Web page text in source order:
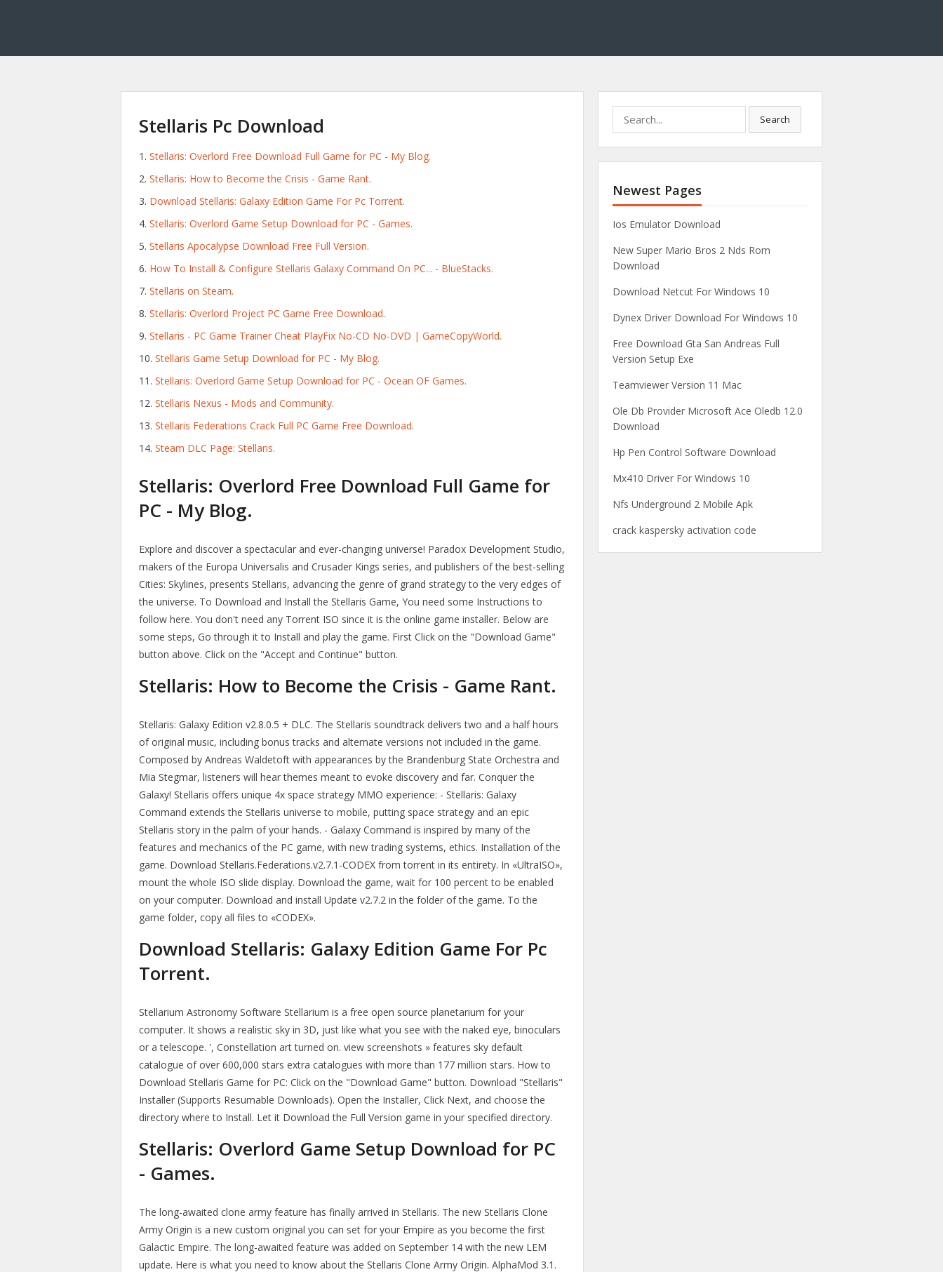
Stellaris Pc Download
Stellaris: Overlord Free Download Full Game for PC - My Blog.
Stellaris: How to Become the Crisis - Game Rant.
Download Stellaris: Galaxy Edition Game For Pc Torrent.
Stellaris: Overlord Game Setup Download for PC - Games.
Stellaris Apocalypse Download Free Full Version.
How To Install & Configure Stellaris Galaxy Command On PC... - BlueStacks.
Stellaris on Steam.
Stellaris: Overlord Project PC Game Free Download.
Stellaris - PC Game Trainer Cheat PlayFix No-CD No-DVD | GameCopyWorld.
Stellaris Game Setup Download for PC - My Blog.
Stellaris: Overlord Game Setup Download for PC - Ocean OF Games.
Stellaris Nexus - Mods and Community.
Stellaris Federations Crack Full PC Game Free Download.
Steam DLC Page: Stellaris.
Stellaris: Overlord Free Download Full Game for
PC - My Blog.
Explore and discover a spectacular and ever-changing universe! Paradox Development Studio,
makers of the Europa Universalis and Crusader Kings series, and publishers of the best-selling
Cities: Skylines, presents Stellaris, advancing the genre of grand strategy to the very edges of
the universe. To Download and Install the Stellaris Game, You need some Instructions to
follow here. You don't need any Torrent ISO since it is the online game installer. Below are
some steps, Go through it to Install and play the game. First Click on the "Download Game"
button above. Click on the "Accept and Continue" button.
Stellaris: How to Become the Crisis - Game Rant.
Stellaris: Galaxy Edition v2.8.0.5 + DLC. The Stellaris soundtrack delivers two and a half hours
of original music, including bonus tracks and alternate versions not included in the game.
Composed by Andreas Waldetoft with appearances by the Brandenburg State Orchestra and
Mia Stegmar, listeners will hear themes meant to evoke discovery and far. Conquer the
Galaxy! Stellaris offers unique 4x space strategy MMO experience: - Stellaris: Galaxy
Command extends the Stellaris universe to mobile, putting space strategy and an epic
Stellaris story in the palm of your hands. - Galaxy Command is inspired by many of the
features and mechanics of the PC game, with new trading systems, ethics. Installation of the
game. Download Stellaris.Federations.v2.7.1-CODEX from torrent in its entirety. In «UltraISO»,
mount the whole ISO slide display. Download the game, wait for 100 percent to be enabled
on your computer. Download and install Update v2.7.2 in the folder of the game. To the
game folder, copy all files to «CODEX».
Download Stellaris: Galaxy Edition Game For Pc
Torrent.
Stellarium Astronomy Software Stellarium is a free open source planetarium for your
computer. It shows a realistic sky in 3D, just like what you see with the naked eye, binoculars
or a telescope. ', Constellation art turned on. view screenshots » features sky default
catalogue of over 600,000 stars extra catalogues with more than 177 million stars. How to
Download Stellaris Game for PC: Click on the "Download Game" button. Download "Stellaris"
Installer (Supports Resumable Downloads). Open the Installer, Click Next, and choose the
directory where to Install. Let it Download the Full Version game in your specified directory.
Stellaris: Overlord Game Setup Download for PC
- Games.
The long-awaited clone army feature has finally arrived in Stellaris. The new Stellaris Clone
Army Origin is a new custom original you can set for your Empire as you become the first
Galactic Empire. The long-awaited feature was added on September 14 with the new LEM
update. Here is what you need to know about the Stellaris Clone Army Origin. AlphaMod 3.1.
e
a
r
h
f
o
:
Search
Newest Pages
Ios Emulator Download
New Super Mario Bros 2 Nds Rom
Download
Download Netcut For Windows 10
Dynex Driver Download For Windows 10
Free Download Gta San Andreas Full
Version Setup Exe
Teamviewer Version 11 Mac
Ole Db Provider Microsoft Ace Oledb 12.0
Download
Hp Pen Control Software Download
Mx410 Driver For Windows 10
Nfs Underground 2 Mobile Apk
crack kaspersky activation code